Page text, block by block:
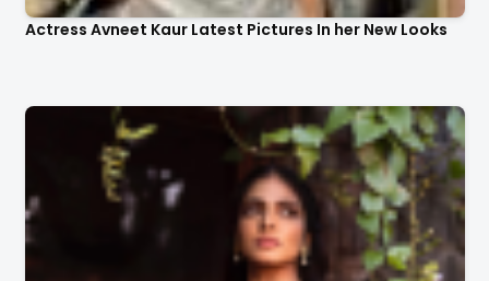
Actress Avneet Kaur Latest Pictures In her New Looks